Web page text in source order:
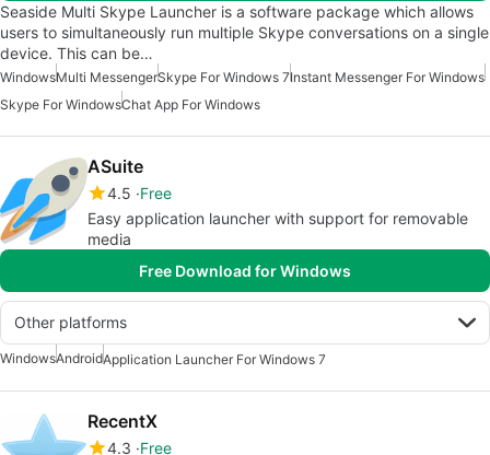
Seaside Multi Skype Launcher is a software package which allows
users to simultaneously run multiple Skype conversations on a single
device. This can be…
WindowsMulti MessengerSkype For Windows 7Instant Messenger For Windows
Skype For WindowsChat App For Windows
ASuite
4.5 Free
Easy application launcher with support for removable
media
Free Download for Windows
Other platforms
WindowsAndroidApplication Launcher For Windows 7
RecentX
4.3 Free